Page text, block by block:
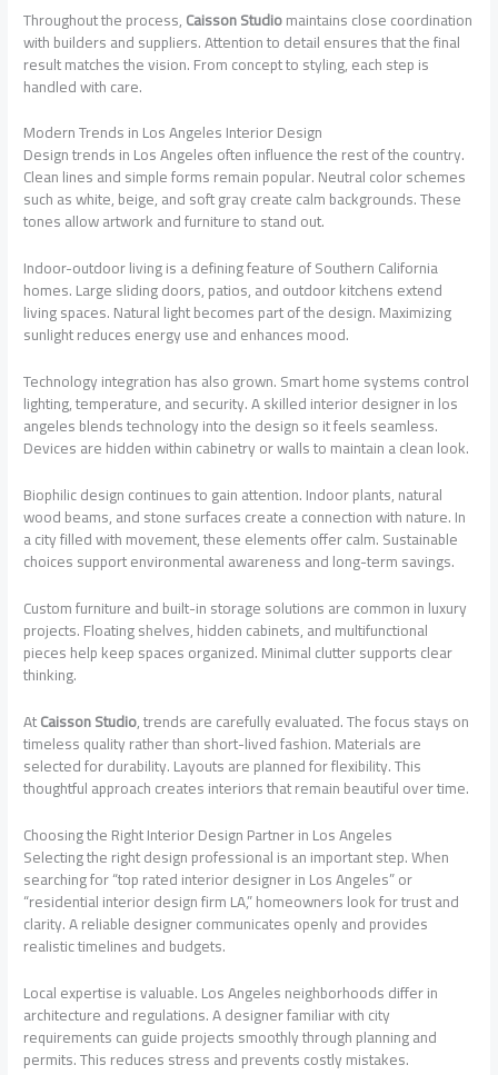
Throughout the process,Caisson Studiomaintains close coordination
with builders and suppliers. Attention to detail ensures that the final
result matches the vision. From concept to styling, each step is
handled with care.
Modern Trends in Los Angeles Interior Design
Design trends in Los Angeles often influence the rest of the country.
Clean lines and simple forms remain popular. Neutral color schemes
such as white, beige, and soft gray create calm backgrounds. These
tones allow artwork and furniture to stand out.
Indoor-outdoor living is a defining feature of Southern California
homes. Large sliding doors, patios, and outdoor kitchens extend
living spaces. Natural light becomes part of the design. Maximizing
sunlight reduces energy use and enhances mood.
Technology integration has also grown. Smart home systems control
lighting, temperature, and security. A skilled interior designer in los
angeles blends technology into the design so it feels seamless.
Devices are hidden within cabinetry or walls to maintain a clean look.
Biophilic design continues to gain attention. Indoor plants, natural
wood beams, and stone surfaces create a connection with nature. In
a city filled with movement, these elements offer calm. Sustainable
choices support environmental awareness and long-term savings.
Custom furniture and built-in storage solutions are common in luxury
projects. Floating shelves, hidden cabinets, and multifunctional
pieces help keep spaces organized. Minimal clutter supports clear
thinking.
AtCaisson Studio, trends are carefully evaluated. The focus stays on
timeless quality rather than short-lived fashion. Materials are
selected for durability. Layouts are planned for flexibility. This
thoughtful approach creates interiors that remain beautiful over time.
Choosing the Right Interior Design Partner in Los Angeles
Selecting the right design professional is an important step. When
searching for “top rated interior designer in Los Angeles” or
“residential interior design firm LA,” homeowners look for trust and
clarity. A reliable designer communicates openly and provides
realistic timelines and budgets.
Local expertise is valuable. Los Angeles neighborhoods differ in
architecture and regulations. A designer familiar with city
requirements can guide projects smoothly through planning and
permits. This reduces stress and prevents costly mistakes.